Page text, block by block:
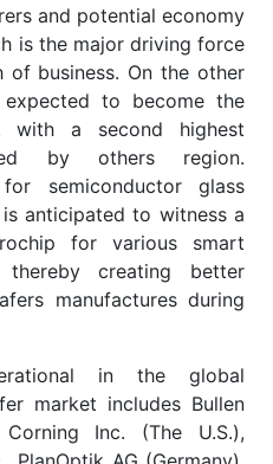
and potential economy
is the major driving force
of business. On the other
to become the
with a second highest
by others region.
semiconductor glass
anticipated to witness a
for various smart
thereby creating better
manufactures during
in the global
market includes Bullen
Inc. (The U.S.),